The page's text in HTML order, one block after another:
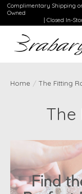
Complimentary Shipping
Owned
| Closed In-
Home / The Fitting
The